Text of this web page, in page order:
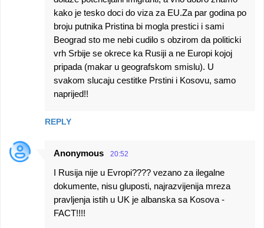
kako je tesko doci do viza za EU.Za par godina po
broju putnika Pristina bi mogla prestici i sami
Beograd sto me nebi cudilo s obzirom da politicki
vrh Srbije se okrece ka Rusiji a ne Europi kojoj
pripada (makar u geografskom smislu). U
svakom slucaju cestitke Prstini i Kosovu, samo
naprijed!!
REPLY
Anonymous 20:52
I Rusija nije u Evropi???? vezano za ilegalne
dokumente, nisu gluposti, najrazvijenija mreza
pravljenja istih u UK je albanska sa Kosova -
FACT!!!!